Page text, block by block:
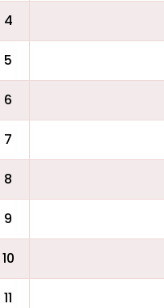
4
5
6
7
8
9
10
11